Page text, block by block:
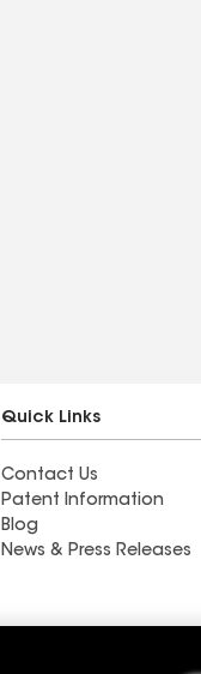
Quick Links
Contact Us
Patent Information
Blog
News & Press Releases